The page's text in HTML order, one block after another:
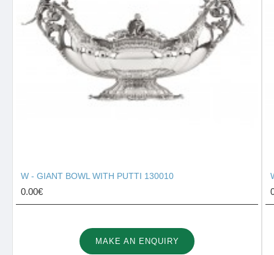
W - GIANT BOWL WITH PUTTI 130010
0.00€
MAKE AN ENQUIRY